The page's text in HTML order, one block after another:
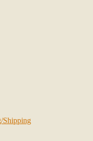
Shipping